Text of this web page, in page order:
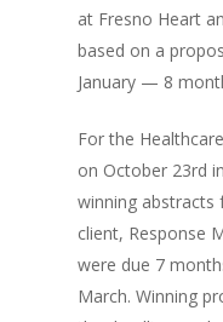
at Fresno Heart
based on a
January — 8
For the
on October 23rd
winning abstracts
client, Response
were due 7
March. Winning